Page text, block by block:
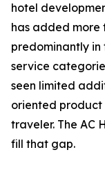
hotel
has added more
predominantly
service
seen limited
oriented product
traveler. The AC
fill that gap.